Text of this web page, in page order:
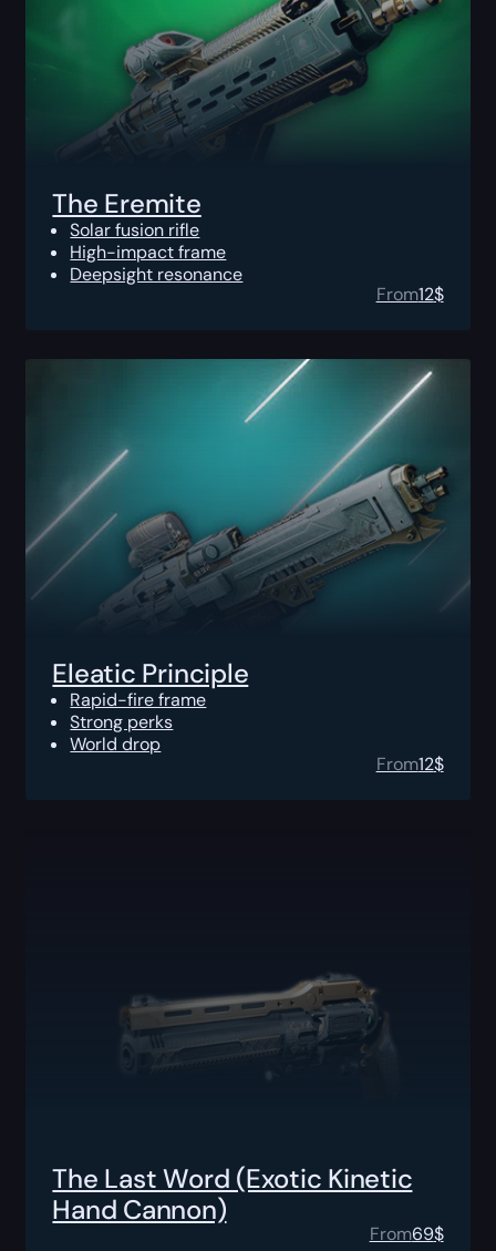
The Eremite
Solar fusion rifle
High-impact frame
Deepsight resonance
From12$
Eleatic Principle
Rapid-fire frame
Strong perks
World drop
From12$
The Last Word (Exotic Kinetic
Hand Cannon)
From69$